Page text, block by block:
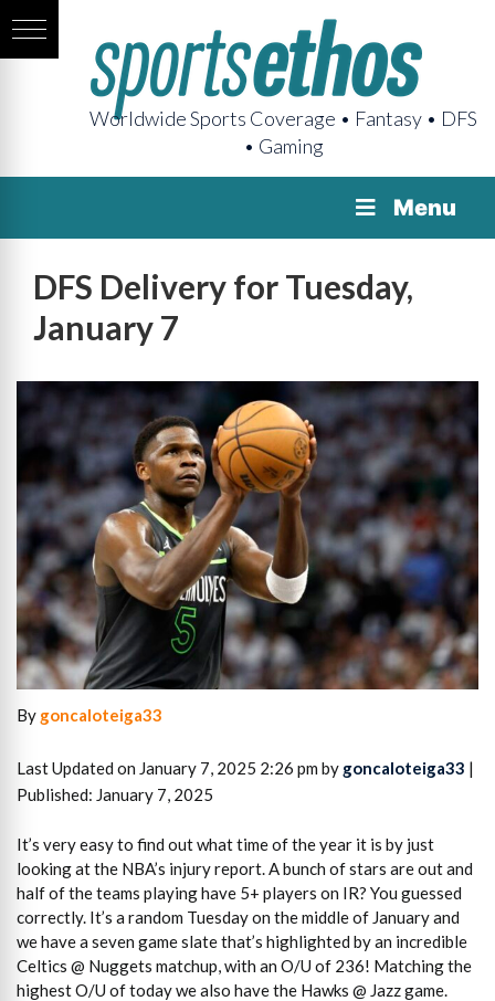
Worldwide Sports Coverage • Fantasy • DFS
• Gaming
Menu
DFS Delivery for Tuesday,
January 7
By goncaloteiga33
Last Updated on January 7, 2025 2:26 pm by goncaloteiga33 |
Published: January 7, 2025
It’s very easy to find out what time of the year it is by just
looking at the NBA’s injury report. A bunch of stars are out and
half of the teams playing have 5+ players on IR? You guessed
correctly. It’s a random Tuesday on the middle of January and
we have a seven game slate that’s highlighted by an incredible
Celtics @ Nuggets matchup, with an O/U of 236! Matching the
highest O/U of today we also have the Hawks @ Jazz game.